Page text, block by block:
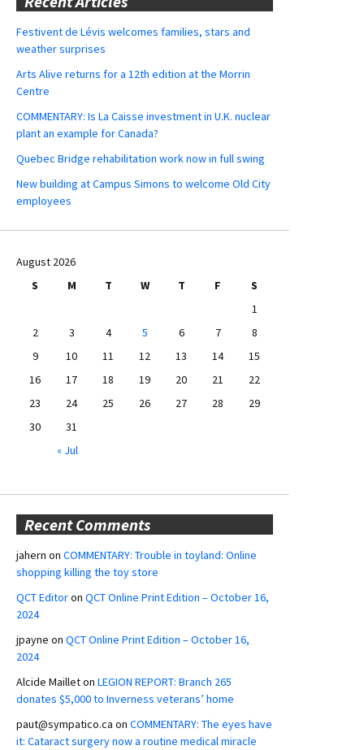
Festivent de Lévis welcomes families, stars and
weather surprises
Arts Alive returns for a 12th edition at the Morrin
Centre
COMMENTARY: Is La Caisse investment in U.K. nuclear
plant an example for Canada?
Quebec Bridge rehabilitation work now in full swing
New building at Campus Simons to welcome Old City
employees
August 2026
S
M T W T F
S
1
2
3 4 5 6 7
8
9
10 11 12 13 14
15
16
17 18 19 20 21
22
23
24 25 26 27 28
29
30
31
« Jul
Recent Comments
jahern on COMMENTARY: Trouble in toyland: Online
shopping killing the toy store
QCT Editoron QCT Online Print Edition – October 16,
2024
jpayne on QCT Online Print Edition – October 16,
2024
Alcide Mailleton LEGION REPORT: Branch 265
donates $5,000 to Inverness veterans’ home
paut@sympatico.ca on COMMENTARY: The eyes have
it: Cataract surgery now a routine medical miracle